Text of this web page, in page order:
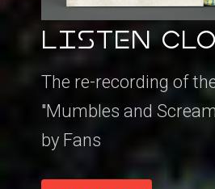
LISTEN
The re-recording of
"Mumbles and
by Fans